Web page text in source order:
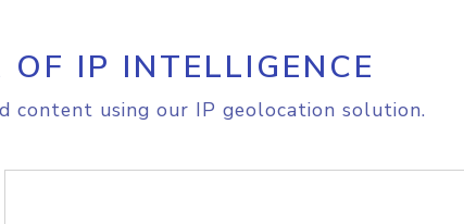
IP INTELLIGENCE
content using our IP geolocation solution.